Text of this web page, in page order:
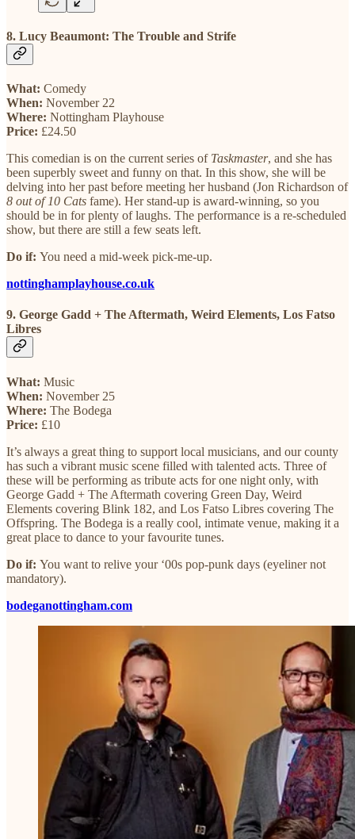
8. Lucy Beaumont: The Trouble and Strife
What: Comedy
When: November 22
Where: Nottingham Playhouse
Price: £24.50
This comedian is on the current series of Taskmaster, and she has
been superbly sweet and funny on that. In this show, she will be
delving into her past before meeting her husband (Jon Richardson of
8 out of 10 Cats fame). Her stand-up is award-winning, so you
should be in for plenty of laughs. The performance is a re-scheduled
show, but there are still a few seats left.
Do if: You need a mid-week pick-me-up.
nottinghamplayhouse.co.uk
9. George Gadd + The Aftermath, Weird Elements, Los Fatso
Libres
What: Music
When: November 25
Where: The Bodega
Price: £10
It’s always a great thing to support local musicians, and our county
has such a vibrant music scene filled with talented acts. Three of
these will be performing as tribute acts for one night only, with
George Gadd + The Aftermath covering Green Day, Weird
Elements covering Blink 182, and Los Fatso Libres covering The
Offspring. The Bodega is a really cool, intimate venue, making it a
great place to dance to your favourite tunes.
Do if: You want to relive your ‘00s pop-punk days (eyeliner not
mandatory).
bodeganottingham.com